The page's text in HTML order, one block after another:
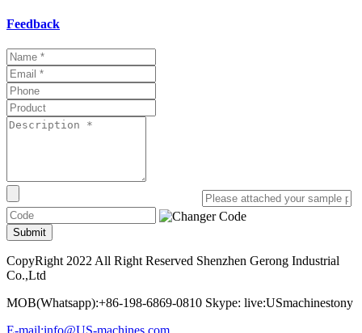
Feedback
Submit
CopyRight 2022 All Right Reserved Shenzhen Gerong Industrial
Co.,Ltd
MOB(Whatsapp):+86-198-6869-0810 Skype: live:USmachinestony